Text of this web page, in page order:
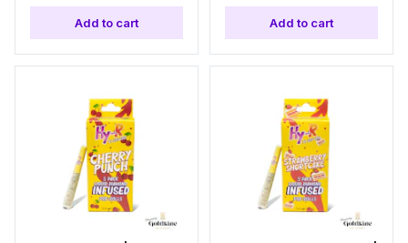
Add to cart Add to cart